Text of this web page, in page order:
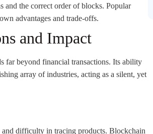
and the correct order of blocks. Popular
advantages and trade-offs.
and Impact
far beyond financial transactions. Its ability
array of industries, acting as a silent, yet
difficulty in tracing products. Blockchain